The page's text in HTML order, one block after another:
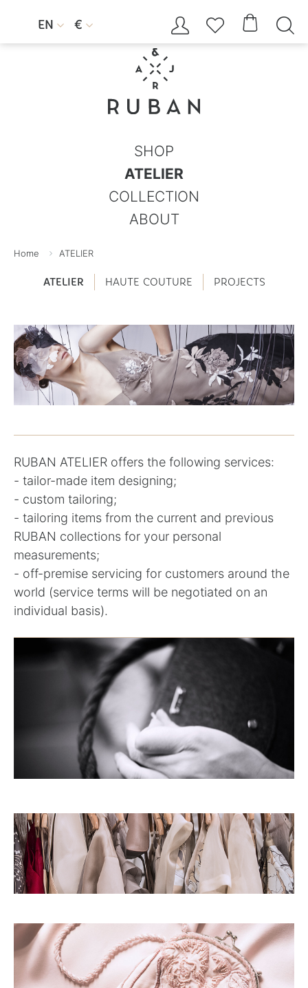
EN  €     
SHOP
ATELIER
COLLECTION
ABOUT
Home ATELIER
ATELIER HAUTE COUTURE PROJECTS
RUBAN ATELIER offers the following services:
- tailor-made item designing;
- custom tailoring;
- tailoring items from the current and previous
RUBAN collections for your personal
measurements;
- off-premise servicing for customers around the
world (service terms will be negotiated on an
individual basis).